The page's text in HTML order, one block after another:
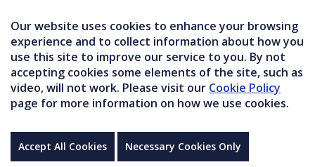
Our website uses cookies to enhance your browsing
experience and to collect information about how you
use this site to improve our service to you. By not
accepting cookies some elements of the site, such as
video, will not work. Please visit our Cookie Policy
page for more information on how we use cookies.
Accept All Cookies Necessary Cookies Only